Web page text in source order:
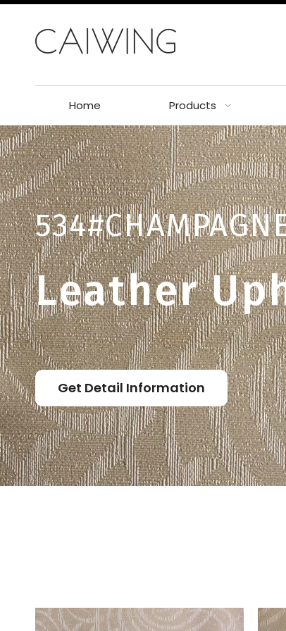
Home Products
Leather
Get Detail Information